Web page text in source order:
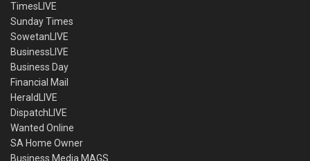
TimesLIVE
Sunday Times
SowetanLIVE
BusinessLIVE
Business Day
Financial Mail
HeraldLIVE
DispatchLIVE
Wanted Online
SA Home Owner
Business Media MAGS